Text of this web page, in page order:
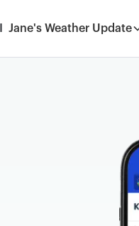
Jane's Weather Update